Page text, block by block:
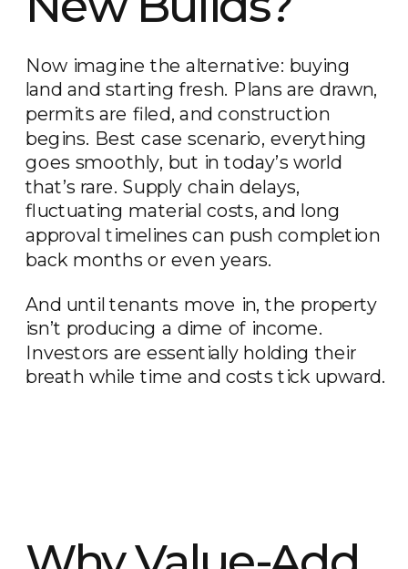
Now imagine the alternative: buying
land and starting fresh. Plans are drawn,
permits are filed, and construction
begins. Best case scenario, everything
goes smoothly, but in today’s world
that’s rare. Supply chain delays,
fluctuating material costs, and long
approval timelines can push completion
back months or even years.
And until tenants move in, the property
isn’t producing a dime of income.
Investors are essentially holding their
breath while time and costs tick upward.